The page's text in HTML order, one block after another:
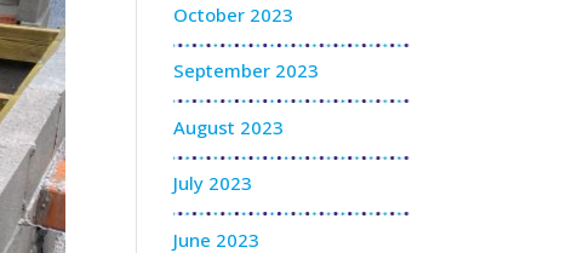
October 2023
September 2023
August 2023
July 2023
June 2023